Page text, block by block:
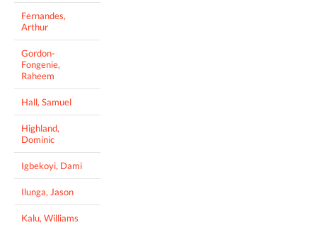
Fernandes,
Arthur
Gordon-
Fongenie,
Raheem
Hall, Samuel
Highland,
Dominic
Igbekoyi, Dami
Ilunga, Jason
Kalu, Williams